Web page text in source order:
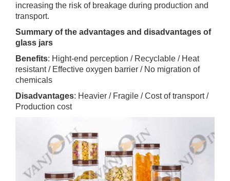
increasing the risk of breakage during production and
transport.
Summary of the advantages and disadvantages of
glass jars
Benefits: Hight-end perception / Recyclable / Heat
resistant / Effective oxygen barrier / No migration of
chemicals
Disadvantages: Heavier / Fragile / Cost of transport /
Production cost